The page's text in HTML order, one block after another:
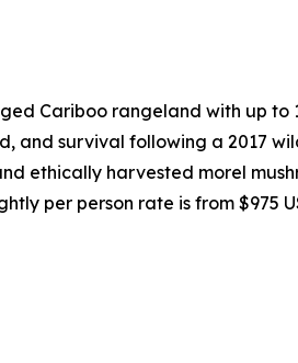
Cariboo rangeland with up
and survival following a 2017
ethically harvested morel
per person rate is from $975